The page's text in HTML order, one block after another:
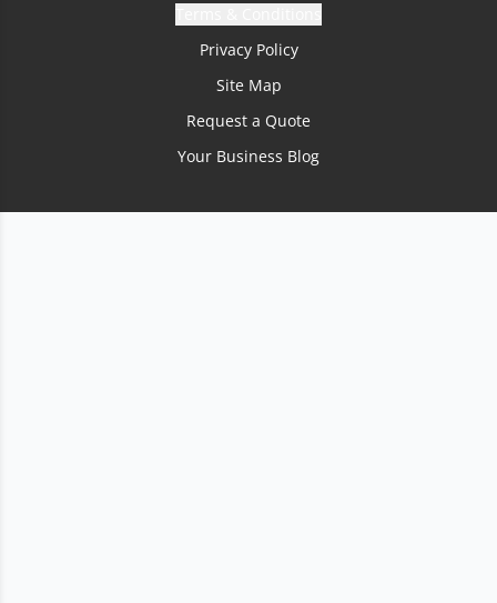
Privacy Policy
Site Map
Request a Quote
Your Business Blog